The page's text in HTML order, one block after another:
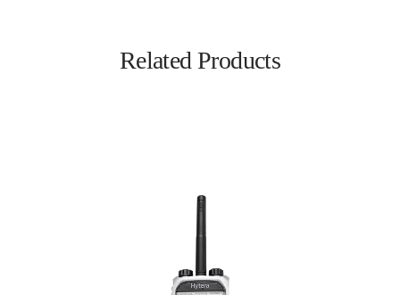
Related Products